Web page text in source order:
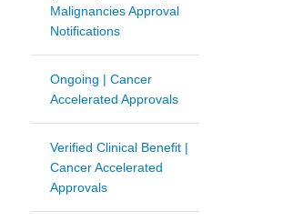
Malignancies Approval
Notifications
Ongoing | Cancer
Accelerated Approvals
Verified Clinical Benefit |
Cancer Accelerated
Approvals